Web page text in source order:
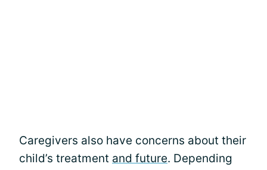
Caregivers also have concerns about their
child’s treatment and future. Depending